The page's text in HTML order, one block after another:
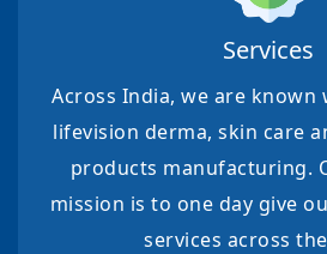
Services
Across India, we are known
lifevision derma, skin care
products manufacturing.
mission is to one day give
services across